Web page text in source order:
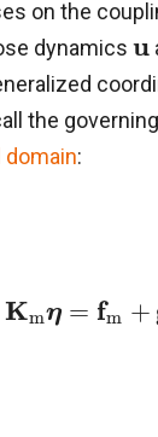
on the
dynamics u
the
domain:
Kmη = fm +